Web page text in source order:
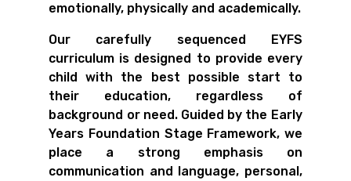
emotionally, physically and academically.
Our carefully sequenced EYFS
curriculum is designed to provide every
child with the best possible start to
their education, regardless of
background or need. Guided by the Early
Years Foundation Stage Framework, we
place a strong emphasis on
communication and language, personal,